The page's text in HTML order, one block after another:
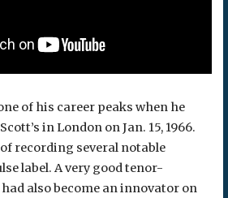
of his career peaks when he
in London on Jan. 15, 1966.
recording several notable
label. A very good tenor-
also become an innovator on